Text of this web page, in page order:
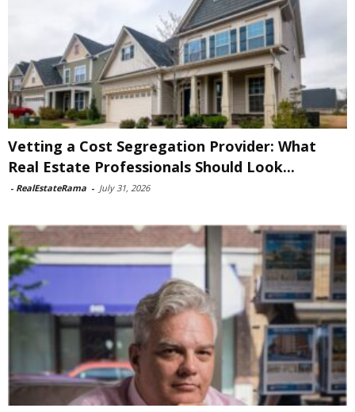
Vetting a Cost Segregation Provider: What
Real Estate Professionals Should Look...
- RealEstateRama - July 31, 2026